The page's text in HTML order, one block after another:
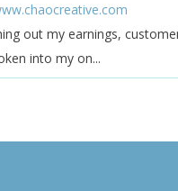
out my earnings,
into my on...